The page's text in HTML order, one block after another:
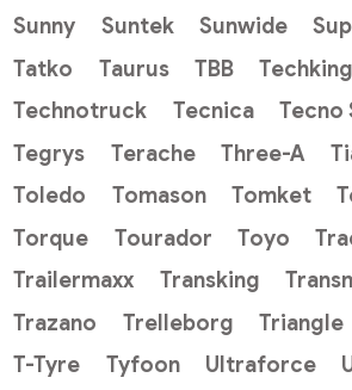
Sunny
Suntek Sunwide
Tatko
Taurus TBB
Techking
Technotruck
Tecnica
Tecno
Tegrys
Terache Three-A
Toledo
Tomason Tomket
Torque
Tourador Toyo
Trailermaxx
Transking
Trazano
Trelleborg Triangle
T-Tyre
Tyfoon Ultraforce